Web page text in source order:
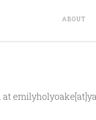
ABOUT